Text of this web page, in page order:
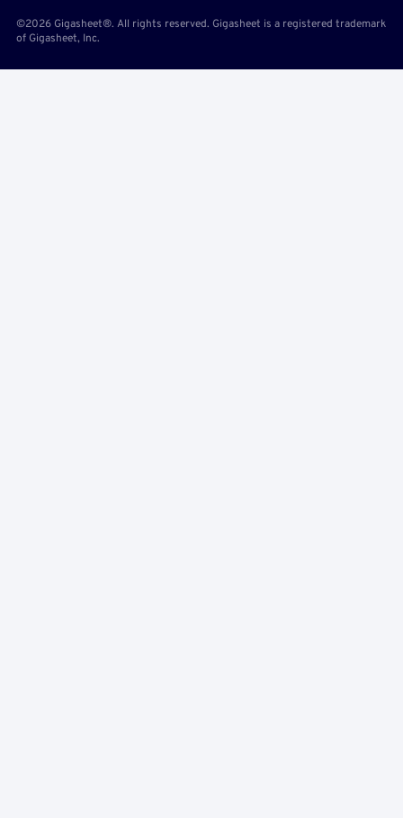
©2026 Gigasheet®. All rights reserved. Gigasheet is a registered trademark
of Gigasheet, Inc.